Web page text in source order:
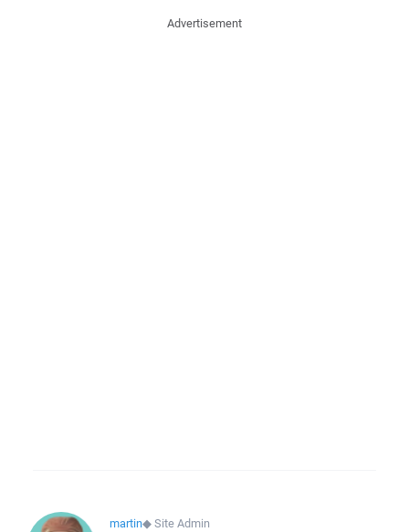
Advertisement
martin◆Site Admin